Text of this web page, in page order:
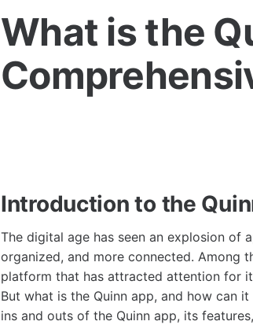
What is the
Introduction to the
The digital age has seen an explosion of
organized, and more connected. Among
platform that has attracted attention for
But what is the Quinn app, and how can
ins and outs of the Quinn app, its